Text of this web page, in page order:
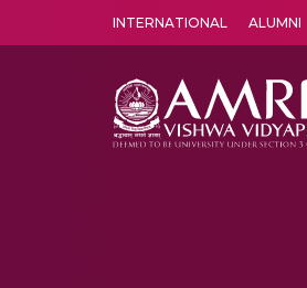
INTERNATIONAL ALUMNI